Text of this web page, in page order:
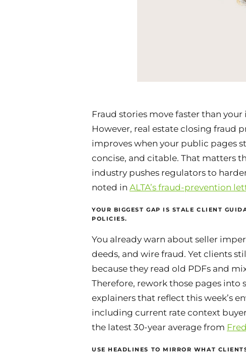
Fraud stories move faster than your
However, real estate closing fraud
improves when your public pages
concise, and citable. That matters
industry pushes regulators to
noted in ALTA’s fraud-prevention
YOUR BIGGEST GAP IS STALE CLIENT
POLICIES.
You already warn about seller
deeds, and wire fraud. Yet clients
because they read old PDFs and
Therefore, rework those pages into
explainers that reflect this week’s
including current rate context
the latest 30-year average from
USE HEADLINES TO MIRROR WHAT